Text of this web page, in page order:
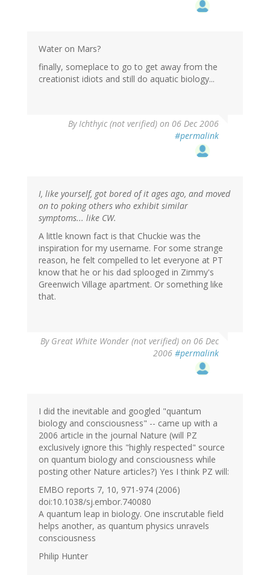
Water on Mars?
finally, someplace to go to get away from the
creationist idiots and still do aquatic biology...
ByIchthyic (not verified) on 06 Dec 2006
#permalink
I, like yourself, got bored of it ages ago, and moved
on to poking others who exhibit similar
symptoms... like CW.
A little known fact is that Chuckie was the
inspiration for my username. For some strange
reason, he felt compelled to let everyone at PT
know that he or his dad splooged in Zimmy's
Greenwich Village apartment. Or something like
that.
By Great White Wonder (not verified) on 06 Dec
2006 #permalink
I did the inevitable and googled "quantum
biology and consciousness" -- came up with a
2006 article in the journal Nature (will PZ
exclusively ignore this "highly respected" source
on quantum biology and consciousness while
posting other Nature articles?) Yes I think PZ will:
EMBO reports 7, 10, 971-974 (2006)
doi:10.1038/sj.embor.740080
A quantum leap in biology. One inscrutable field
helps another, as quantum physics unravels
consciousness
Philip Hunter